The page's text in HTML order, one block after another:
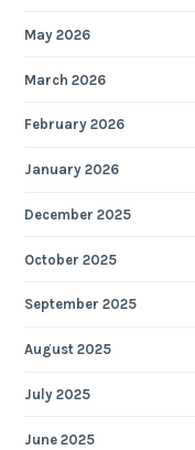
May 2026
March 2026
February 2026
January 2026
December 2025
October 2025
September 2025
August 2025
July 2025
June 2025